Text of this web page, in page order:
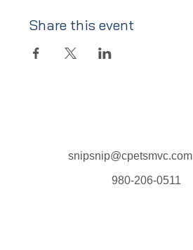
Share this event
980-206-0511
snipsnip@cpetsmvc.com